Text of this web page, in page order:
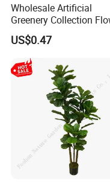
Wholesale Artificial
Greenery Collection
Plant for Christmas
Decoration
US$0.47